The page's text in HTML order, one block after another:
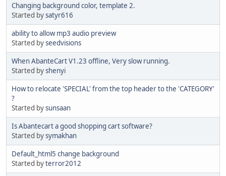
Changing background color, template 2.
Started bysatyr616
ability to allow mp3 audio preview
Started byseedvisions
When AbanteCart V1.23 offline, Very slow running.
Started byshenyi
How to relocate 'SPECIAL' from the top header to the 'CATEGORY'
?
Started bysunsaan
Is Abantecart a good shopping cart software?
Started bysymakhan
Default_html5 change background
Started byterror2012